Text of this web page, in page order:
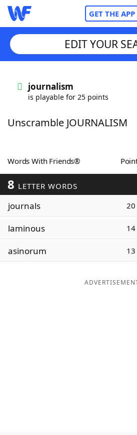
GET THE APP
Words With FriendsCheat
NYT Crossplay Cheat
ScrabbleHelpers
Today's NYT Games
Word ListMaker
EDIT YOUR
journalism
is playable for 25 points
Unscramble JOURNALISM
Words With Friends®
8 LETTER WORDS
journals 20
laminous 14
asinorum 13